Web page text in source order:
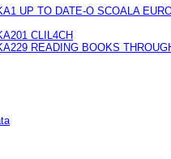
UP TO DATE-O SCOALA
CLIL4CH
READING BOOKS